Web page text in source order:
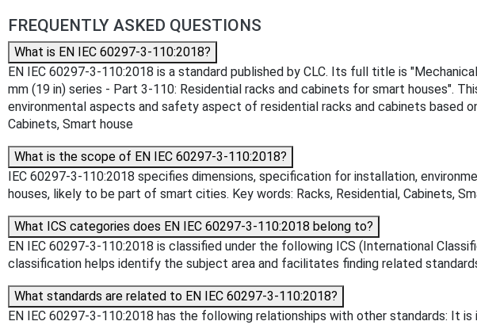
FREQUENTLY ASKED QUESTIONS
What is EN IEC 60297-3-110:2018?
EN IEC 60297-3-110:2018 is a standard published by CLC. Its full title is
mm (19 in) series - Part 3-110: Residential racks and cabinets for smart houses".
environmental aspects and safety aspect of residential racks and cabinets based
Cabinets, Smart house
What is the scope of EN IEC 60297-3-110:2018?
IEC 60297-3-110:2018 specifies dimensions, specification for installation,
houses, likely to be part of smart cities. Key words: Racks, Residential, Cabinets,
What ICS categories does EN IEC 60297-3-110:2018 belong to?
EN IEC 60297-3-110:2018 is classified under the following ICS (International
classification helps identify the subject area and facilitates finding related
What standards are related to EN IEC 60297-3-110:2018?
EN IEC 60297-3-110:2018 has the following relationships with other standards: It